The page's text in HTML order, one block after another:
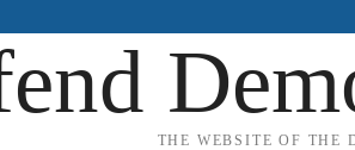
THE WEBSITE OF THE